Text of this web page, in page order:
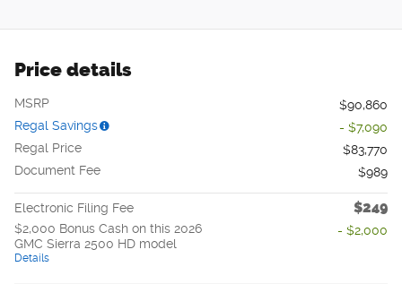
Price details
MSRP
$90,860
Regal Savings
- $7,090
Regal Price
$83,770
Document Fee
$989
Electronic Filing Fee $249
$2,000 Bonus Cash on this 2026
GMC Sierra 2500 HD model
Details
- $2,000